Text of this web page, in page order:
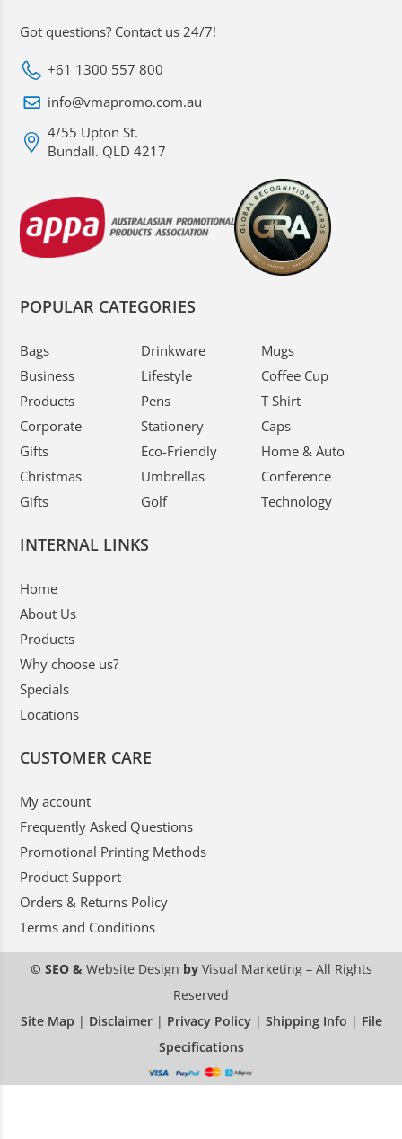
Got questions? Contact us 24/7!
+61 1300 557 800
info@vmapromo.com.au
4/55 Upton St.
Bundall. QLD 4217
POPULAR CATEGORIES
Bags
Business
Products
Corporate
Gifts
Christmas
Gifts
Drinkware
Lifestyle
Pens
Stationery
Eco-Friendly
Umbrellas
Golf
Mugs
Coffee Cup
T Shirt
Caps
Home & Auto
Conference
Technology
INTERNAL LINKS
Home
About Us
Products
Why choose us?
Specials
Locations
CUSTOMER CARE
My account
Frequently Asked Questions
Promotional Printing Methods
Product Support
Orders & Returns Policy
Terms and Conditions
© SEO & Website Design by Visual Marketing– All Rights
Reserved
Site Map | Disclaimer| Privacy Policy| Shipping Info | File
Specifications